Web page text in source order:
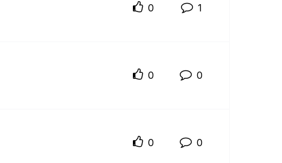
0 1
0 0
0 0